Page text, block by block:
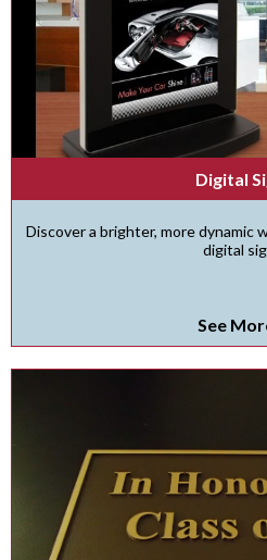
Digital
Discover a brighter, more dynamic
digital
See